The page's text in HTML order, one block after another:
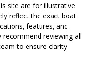
site are for illustrative
reflect the exact boat
features, and
recommend reviewing all
to ensure clarity